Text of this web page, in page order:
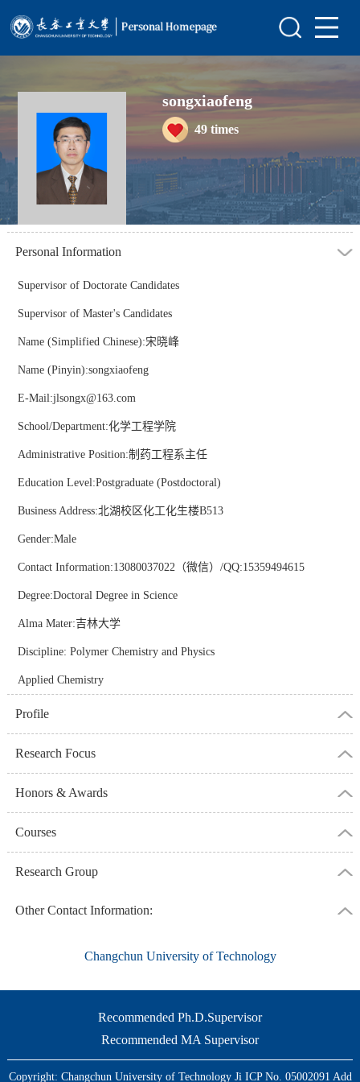
Scientific Research
Teaching Research
Enrollment Information
Student Information
songxiaofeng
49times
Personal Information
Supervisor of Doctorate Candidates
Supervisor of Master's Candidates
Name (Simplified Chinese):宋晓峰
Name (Pinyin):songxiaofeng
E-Mail:jlsongx@163.com
School/Department:化学工程学院
Administrative Position:制药工程系主任
Education Level:Postgraduate (Postdoctoral)
Business Address:北湖校区化工化生楼B513
Gender:Male
Contact Information:13080037022（微信）/QQ:15359494615
Degree:Doctoral Degree in Science
Alma Mater:吉林大学
Discipline: Polymer Chemistry and Physics
Applied Chemistry
Profile
Research Focus
Honors & Awards
Courses
Research Group
Other Contact Information:
Changchun University of Technology
Recommended Ph.D.Supervisor
Recommended MA Supervisor
Copyright: Changchun University of Technology Ji ICP No. 05002091 Add